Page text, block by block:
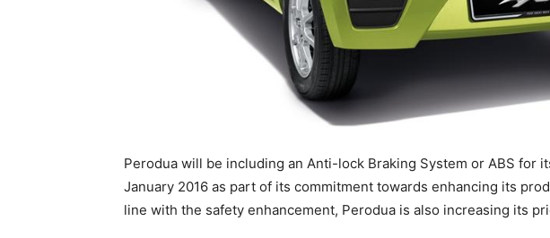
Perodua will be including an Anti-lock Braking System or ABS for
January 2016 as part of its commitment towards enhancing its
line with the safety enhancement, Perodua is also increasing its